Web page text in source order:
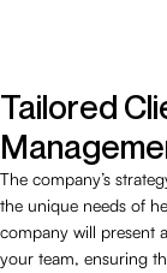
Tailored
The company’s
the unique needs of
company will present
your team, ensuring